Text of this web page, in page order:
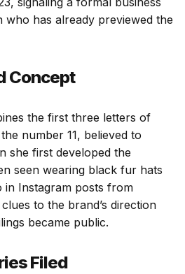
has already previewed the
Concept
the first three letters of
number 11, believed to
she first developed the
seen wearing black fur hats
in Instagram posts from
to the brand’s direction
became public.
Filed